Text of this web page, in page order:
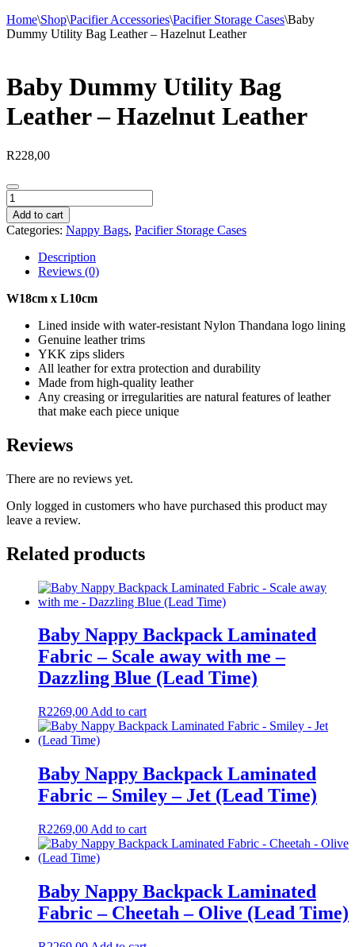
Home\Shop\Pacifier Accessories\Pacifier Storage Cases\Baby
Dummy Utility Bag Leather – Hazelnut Leather
Baby Dummy Utility Bag
Leather – Hazelnut Leather
R228,00
Baby
Dummy
Utility
Bag
Leather
Hazelnut
Leather
Add to cart
Categories: Nappy Bags, Pacifier Storage Cases
Description
Reviews (0)
W18cm x L10cm
Lined inside with water-resistant Nylon Thandana logo lining
Genuine leather trims
YKK zips sliders
All leather for extra protection and durability
Made from high-quality leather
Any creasing or irregularities are natural features of leather
that make each piece unique
Reviews
There are no reviews yet.
Only logged in customers who have purchased this product may
leave a review.
Related products
Baby Nappy Backpack Laminated
Fabric – Scale away with me –
Dazzling Blue (Lead Time)
R2269,00 Add to cart
Baby Nappy Backpack Laminated
Fabric – Smiley – Jet (Lead Time)
R2269,00 Add to cart
Baby Nappy Backpack Laminated
Fabric – Cheetah – Olive (Lead Time)